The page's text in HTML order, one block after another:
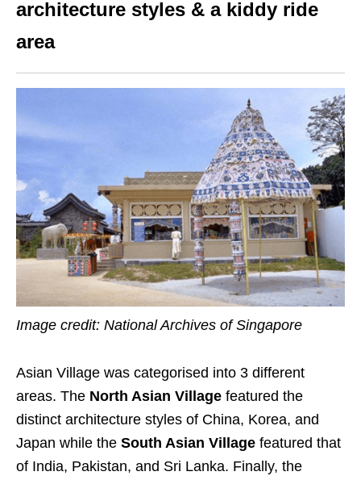
architecture styles & a kiddy ride
area
Image credit: National Archives of Singapore
Asian Village was categorised into 3 different
areas. The North Asian Village featured the
distinct architecture styles of China, Korea, and
Japan while the South Asian Village featured that
of India, Pakistan, and Sri Lanka. Finally, the